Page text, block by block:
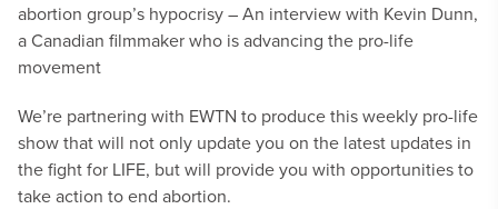
abortion group’s hypocrisy– An interview with Kevin Dunn,
a Canadian filmmaker who is advancing the pro-life
movement
We’re partnering with EWTN to produce this weekly pro-life
show that will not only update you on the latest updates in
the fight for LIFE, but will provide you with opportunities to
take action to end abortion.